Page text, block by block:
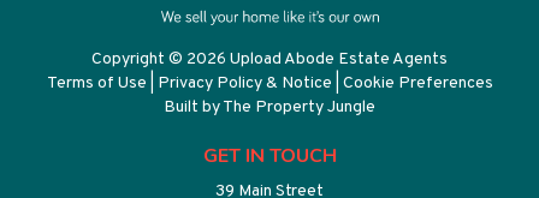
Copyright © 2026 Upload Abode Estate Agents
Terms of Use
Privacy Policy & Notice Cookie Preferences
Built by The Property Jungle
GET IN TOUCH
39 Main Street